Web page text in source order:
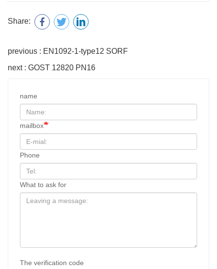
Share:
previous : EN1092-1-type12 SORF
next : GOST 12820 PN16
name
mailbox
Phone
What to ask for
The verification code